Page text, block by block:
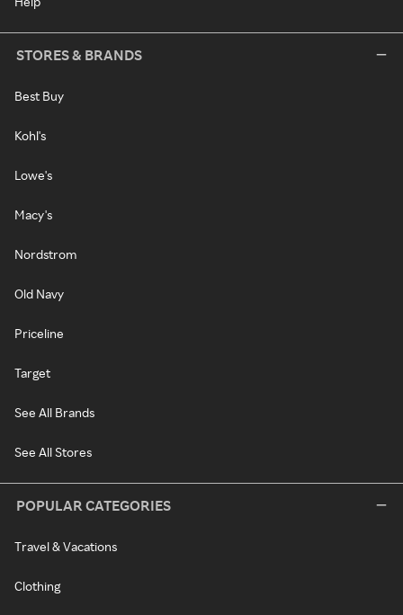
STORES & BRANDS
Best Buy
Kohl's
Lowe's
Macy's
Nordstrom
Old Navy
Priceline
Target
See All Brands
See All Stores
POPULAR CATEGORIES
Travel & Vacations
Clothing